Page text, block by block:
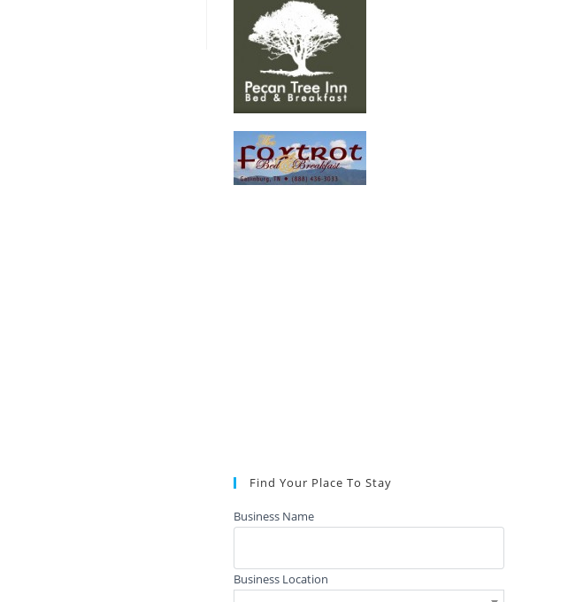
Find Your Place To Stay
Business Name
Business Location